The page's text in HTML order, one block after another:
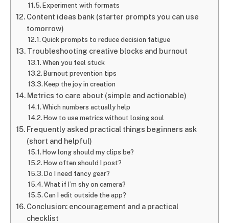
Experiment with formats
Content ideas bank (starter prompts you can use
tomorrow)
Quick prompts to reduce decision fatigue
Troubleshooting creative blocks and burnout
When you feel stuck
Burnout prevention tips
Keep the joy in creation
Metrics to care about (simple and actionable)
Which numbers actually help
How to use metrics without losing soul
Frequently asked practical things beginners ask
(short and helpful)
How long should my clips be?
How often should I post?
Do I need fancy gear?
What if I’m shy on camera?
Can I edit outside the app?
Conclusion: encouragement and a practical
checklist